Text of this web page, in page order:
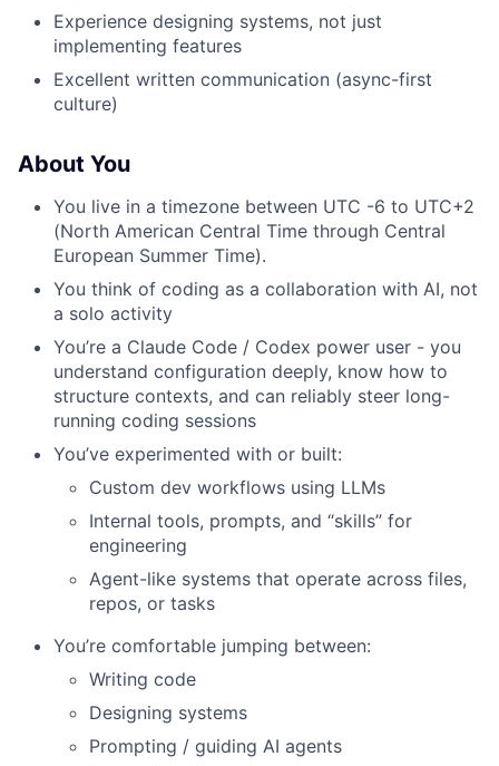
Experience designing systems, not just
implementing features
Excellent written communication (async-first
culture)
About You
You live in a timezone between UTC -6 to UTC+2
(North American Central Time through Central
European Summer Time).
You think of coding as a collaboration with AI, not
a solo activity
You’re a Claude Code / Codex power user - you
understand configuration deeply, know how to
structure contexts, and can reliably steer long-
running coding sessions
You’ve experimented with or built:
Custom dev workflows using LLMs
Internal tools, prompts, and “skills” for
engineering
Agent-like systems that operate across files,
repos, or tasks
You’re comfortable jumping between:
Writing code
Designing systems
Prompting / guiding AI agents